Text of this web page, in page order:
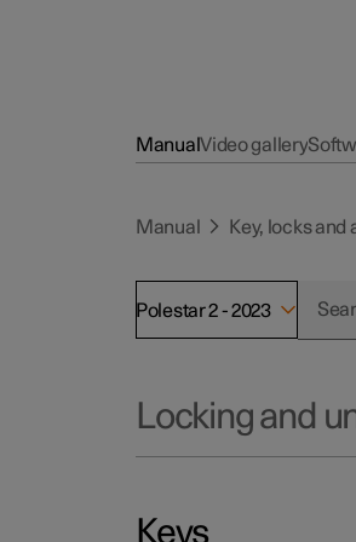
ManualVideo gallery
Manual Key, locks and
Polestar 2 - 2023
Locking and
Keys